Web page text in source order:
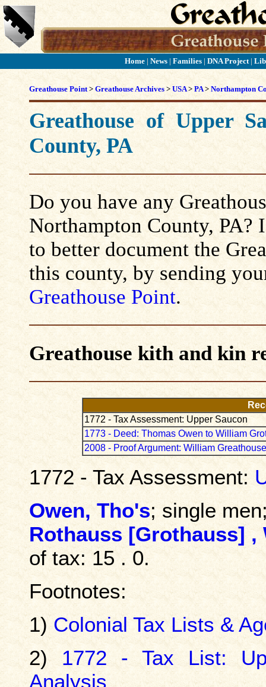
Home| News| Families| DNA Project |
Greathouse Point> Greathouse Archives > USA> PA> Northampton
Greathouse of Upper
County, PA
Do you have any
Northampton County, PA?
to better document the
this county, by sending
Greathouse Point.
Greathouse kith and kin
1772 - Tax Assessment: Upper Saucon
1773 - Deed: Thomas Owen to William
2008 - Proof Argument: William
1772 - Tax Assessment:
Owen, Tho's; single
Rothauss [Grothauss] ,
of tax: 15 . 0.
Footnotes:
1)Colonial Tax Lists &
2)1772 - Tax List:
Analysis